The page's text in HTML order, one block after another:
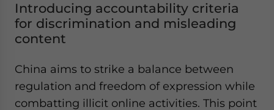
Introducing accountability criteria
for discrimination and misleading
content
China aims to strike a balance between
regulation and freedom of expression while
combatting illicit online activities. This point